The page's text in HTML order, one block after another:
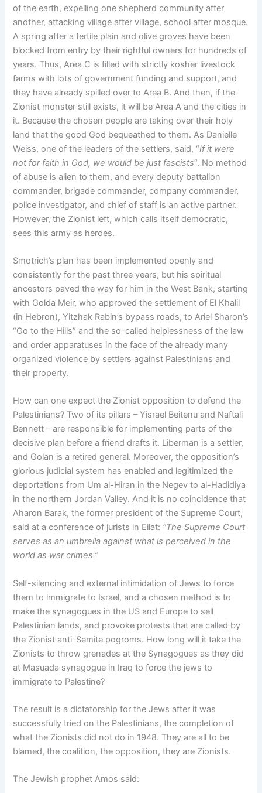
of the earth, expelling one shepherd community after
another, attacking village after village, school after mosque.
A spring after a fertile plain and olive groves have been
blocked from entry by their rightful owners for hundreds of
years. Thus, Area C is filled with strictly kosher livestock
farms with lots of government funding and support, and
they have already spilled over to Area B. And then, if the
Zionist monster still exists, it will be Area A and the cities in
it. Because the chosen people are taking over their holy
land that the good God bequeathed to them. As Danielle
Weiss, one of the leaders of the settlers, said, “If it were
not for faith in God, we would be just fascists“. No method
of abuse is alien to them, and every deputy battalion
commander, brigade commander, company commander,
police investigator, and chief of staff is an active partner.
However, the Zionist left, which calls itself democratic,
sees this army as heroes.
Smotrich’s plan has been implemented openly and
consistently for the past three years, but his spiritual
ancestors paved the way for him in the West Bank, starting
with Golda Meir, who approved the settlement of El Khalil
(in Hebron), Yitzhak Rabin’s bypass roads, to Ariel Sharon’s
“Go to the Hills” and the so-called helplessness of the law
and order apparatuses in the face of the already many
organized violence by settlers against Palestinians and
their property.
How can one expect the Zionist opposition to defend the
Palestinians? Two of its pillars – Yisrael Beitenu and Naftali
Bennett – are responsible for implementing parts of the
decisive plan before a friend drafts it. Liberman is a settler,
and Golan is a retired general. Moreover, the opposition’s
glorious judicial system has enabled and legitimized the
deportations from Um al-Hiran in the Negev to al-Hadidiya
in the northern Jordan Valley. And it is no coincidence that
Aharon Barak, the former president of the Supreme Court,
said at a conference of jurists in Eilat: “The Supreme Court
serves as an umbrella against what is perceived in the
world as war crimes.”
Self-silencing and external intimidation of Jews to force
them to immigrate to Israel, and a chosen method is to
make the synagogues in the US and Europe to sell
Palestinian lands, and provoke protests that are called by
the Zionist anti-Semite pogroms. How long will it take the
Zionists to throw grenades at the Synagogues as they did
at Masuada synagogue in Iraq to force the jews to
immigrate to Palestine?
The result is a dictatorship for the Jews after it was
successfully tried on the Palestinians, the completion of
what the Zionists did not do in 1948. They are all to be
blamed, the coalition, the opposition, they are Zionists.
The Jewish prophet Amos said: